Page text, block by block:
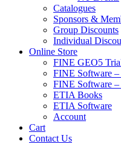
Catalogues
Sponsors &
Group Discounts
Individual
Online Store
FINE GEO5
FINE Software
FINE Software –
ETIA Books
ETIA Software
Account
Cart
Contact Us